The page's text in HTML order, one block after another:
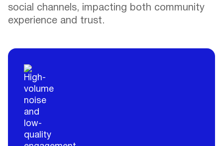
social channels, impacting both community
experience and trust.